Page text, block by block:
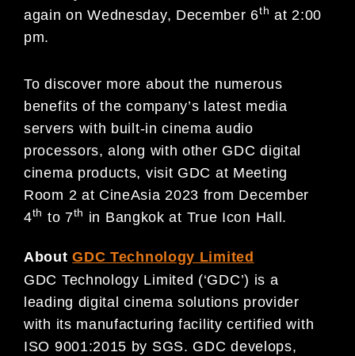
again on Wednesday, December 6th at 2:00
pm.
To discover more about the numerous
benefits of the company’s latest media
servers with built-in cinema audio
processors, along with other GDC digital
cinema products, visit GDC at Meeting
Room 2 at CineAsia 2023 from December
4th to 7th in Bangkok at True Icon Hall.
AboutGDC Technology Limited
GDC Technology Limited (‘GDC’) is a
leading digital cinema solutions provider
with its manufacturing facility certified with
ISO 9001:2015 by SGS. GDC develops,